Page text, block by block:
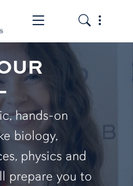
Toggle the
Toggle
hands-on
biology,
physics and
prepare you to